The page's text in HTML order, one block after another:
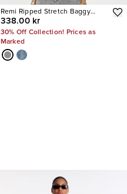
Remi Ripped Stretch Baggy
Jeans
338.00 kr
30% Off Collection! Prices as
Marked